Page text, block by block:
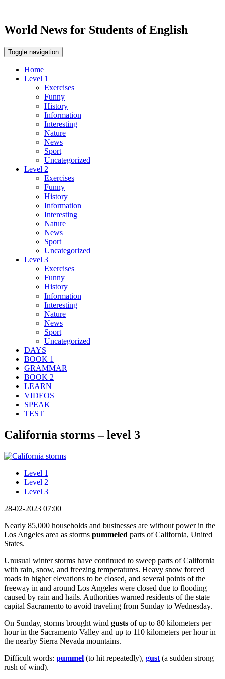
World News for Students of English
Toggle navigation
Home
Level 1
Exercises
Funny
History
Information
Interesting
Nature
News
Sport
Uncategorized
Level 2
Exercises
Funny
History
Information
Interesting
Nature
News
Sport
Uncategorized
Level 3
Exercises
Funny
History
Information
Interesting
Nature
News
Sport
Uncategorized
DAYS
BOOK 1
GRAMMAR
BOOK 2
LEARN
VIDEOS
SPEAK
TEST
California storms – level 3
Level 1
Level 2
Level 3
28-02-2023 07:00
Nearly 85,000 households and businesses are without power in the
Los Angeles area as storms pummeled parts of California, United
States.
Unusual winter storms have continued to sweep parts of California
with rain, snow, and freezing temperatures. Heavy snow forced
roads in higher elevations to be closed, and several points of the
freeway in and around Los Angeles were closed due to flooding
caused by rain and hails. Authorities warned residents of the state
capital Sacramento to avoid traveling from Sunday to Wednesday.
On Sunday, storms brought wind gusts of up to 80 kilometers per
hour in the Sacramento Valley and up to 110 kilometers per hour in
the nearby Sierra Nevada mountains.
Difficult words: pummel (to hit repeatedly), gust (a sudden strong
rush of wind).